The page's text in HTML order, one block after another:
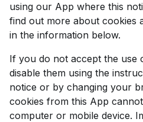
using our App where this
find out more about cookies
in the information below.
If you do not accept the use
disable them using the
notice or by changing your
cookies from this App
computer or mobile device.